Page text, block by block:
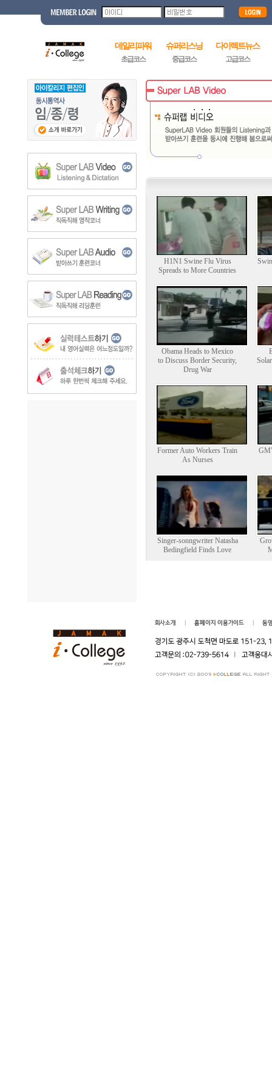
데일리파워
초급코스
슈퍼리스닝
중급코스
다이렉트뉴스
고급코스
H1N1 Swine Flu Virus
Spreads to More Countries
Obama Heads to Mexico
to Discuss Border Security,
Drug War
Former Auto Workers Train
As Nurses
Singer-sonngwriter Natasha
Bedingfield Finds Love